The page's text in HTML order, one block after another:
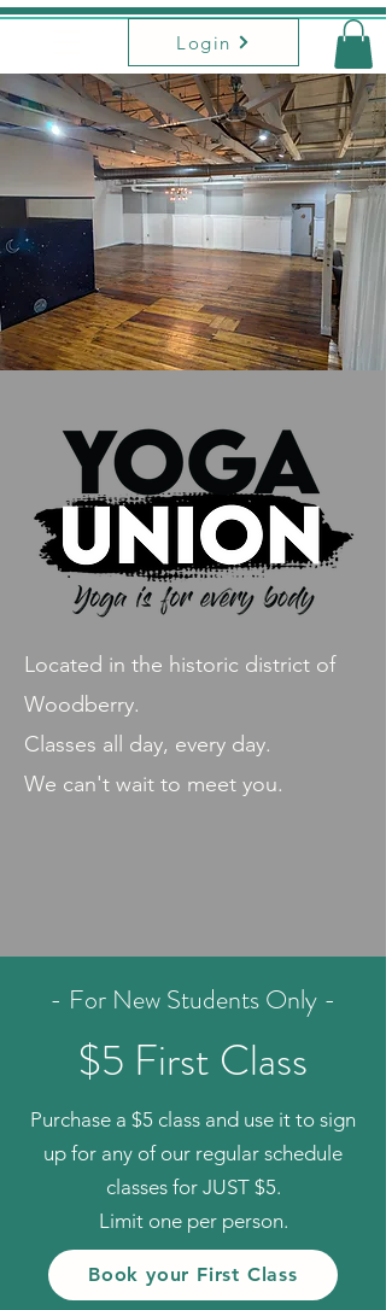
Login
Located in the historic district of
Woodberry.
Classes all day, every day.
We can't wait to meet you.
- For New Students Only -
$5 First Class
Purchase a $5 class and use it to sign
up for any of our regular schedule
classes for JUST $5.
Limit one per person.
Book your First Class